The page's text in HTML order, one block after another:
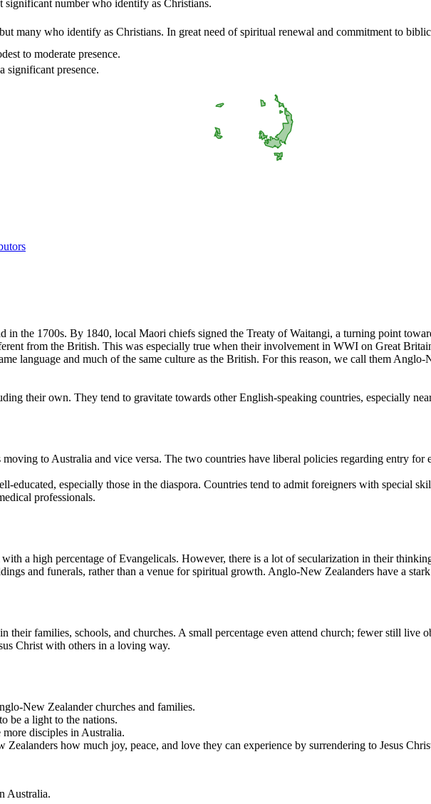
significant number who identify as Christians.
many who identify as Christians. In great need of spiritual renewal and commitment to
to moderate presence.
significant presence.
in the 1700s. By 1840, local Maori chiefs signed the Treaty of Waitangi, a turning point
from the British. This was especially true when their involvement in WWI on Great
language and much of the same culture as the British. For this reason, we call them
their own. They tend to gravitate towards other English-speaking countries, especially
to Australia and vice versa. The two countries have liberal policies regarding entry
educated, especially those in the diaspora. Countries tend to admit foreigners with special
professionals.
a high percentage of Evangelicals. However, there is a lot of secularization in their
and funerals, rather than a venue for spiritual growth. Anglo-New Zealanders have a
their families, schools, and churches. A small percentage even attend church; fewer still live
Christ with others in a loving way.
New Zealander churches and families.
be a light to the nations.
disciples in Australia.
how much joy, peace, and love they can experience by surrendering to Jesus
Australia.